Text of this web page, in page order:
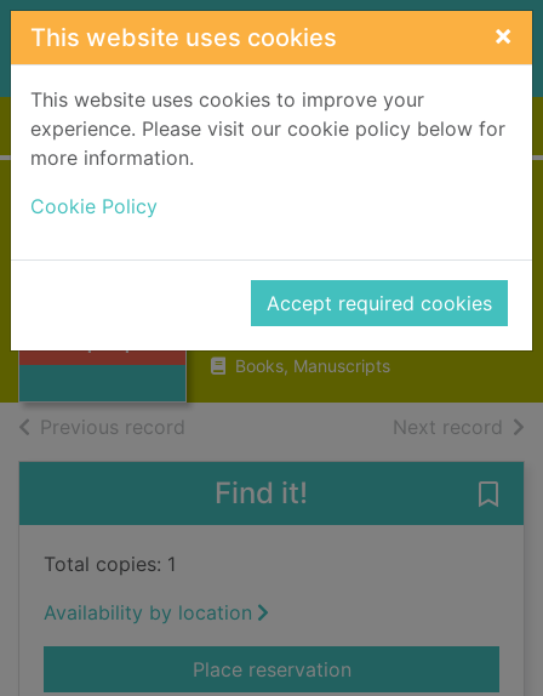
Skip to main content
This website uses cookies ×
This website uses cookies to improve your
experience. Please visit our cookie policy below for
more information.
Cookie Policy
Accept required cookies
Home Full display
historical
perspective
1990
Books, Manuscripts
Previous record Next record of
Find it!
Total copies: 1
Availability by location
Place reservationfor Vivisection in